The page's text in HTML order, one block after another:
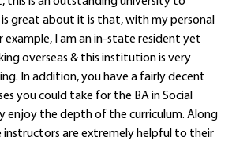
great about it is that, with my personal
example, I am an in-state resident yet
overseas & this institution is very
In addition, you have a fairly decent
you could take for the BA in Social
enjoy the depth of the curriculum. Along
are extremely helpful to their